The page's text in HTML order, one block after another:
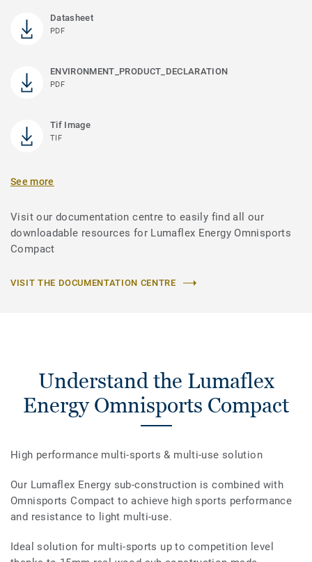
Datasheet
PDF
ENVIRONMENT_PRODUCT_DECLARATION
PDF
Tif Image
TIF
See more
Visit our documentation centre to easily find all our
downloadable resources for Lumaflex Energy Omnisports
Compact
VISIT THE DOCUMENTATION CENTRE
Understand the Lumaflex
Energy Omnisports Compact
High performance multi-sports & multi-use solution
Our Lumaflex Energy sub-construction is combined with
Omnisports Compact to achieve high sports performance
and resistance to light multi-use.
Ideal solution for multi-sports up to competition level